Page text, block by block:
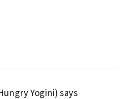
Yogini) says